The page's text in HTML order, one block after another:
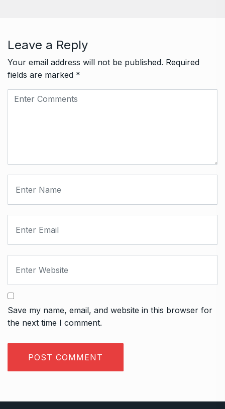
Leave a Reply
Your email address will not be published. Required
fields are marked *
Save my name, email, and website in this browser for
the next time I comment.